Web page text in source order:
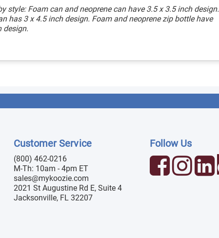
style: Foam can and neoprene can have 3.5 x 3.5 inch design.
has 3 x 4.5 inch design. Foam and neoprene zip bottle have
design.
Customer Service
(800) 462-0216
M-Th: 10am - 4pm ET
sales@mykoozie.com
2021 St Augustine Rd E, Suite 4
Jacksonville, FL 32207
Follow Us